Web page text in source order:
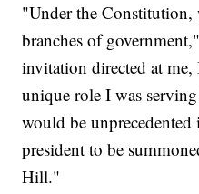
"Under the Constitution,
branches of
invitation directed at me,
unique role I was
would be
president to be
Hill."